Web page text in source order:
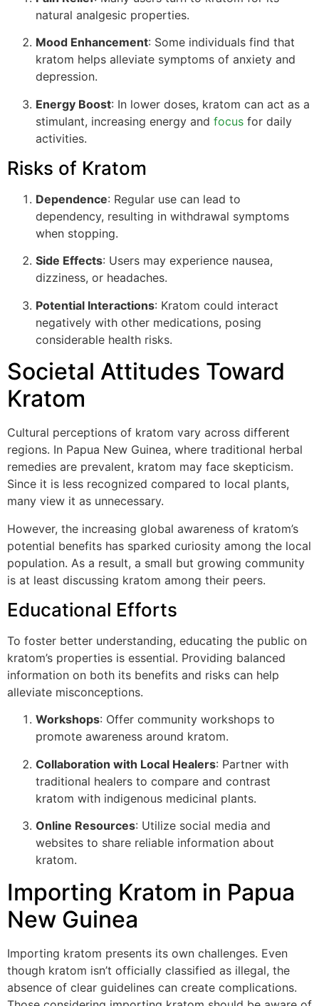
natural analgesic properties.
Mood Enhancement: Some individuals find that
kratom helps alleviate symptoms of anxiety and
depression.
Energy Boost: In lower doses, kratom can act as a
stimulant, increasing energy and focus for daily
activities.
Risks of Kratom
Dependence: Regular use can lead to
dependency, resulting in withdrawal symptoms
when stopping.
Side Effects: Users may experience nausea,
dizziness, or headaches.
Potential Interactions: Kratom could interact
negatively with other medications, posing
considerable health risks.
Societal Attitudes Toward
Kratom
Cultural perceptions of kratom vary across different
regions. In Papua New Guinea, where traditional herbal
remedies are prevalent, kratom may face skepticism.
Since it is less recognized compared to local plants,
many view it as unnecessary.
However, the increasing global awareness of kratom’s
potential benefits has sparked curiosity among the local
population. As a result, a small but growing community
is at least discussing kratom among their peers.
Educational Efforts
To foster better understanding, educating the public on
kratom’s properties is essential. Providing balanced
information on both its benefits and risks can help
alleviate misconceptions.
Workshops: Offer community workshops to
promote awareness around kratom.
Collaboration with Local Healers: Partner with
traditional healers to compare and contrast
kratom with indigenous medicinal plants.
Online Resources: Utilize social media and
websites to share reliable information about
kratom.
Importing Kratom in Papua
New Guinea
Importing kratom presents its own challenges. Even
though kratom isn’t officially classified as illegal, the
absence of clear guidelines can create complications.